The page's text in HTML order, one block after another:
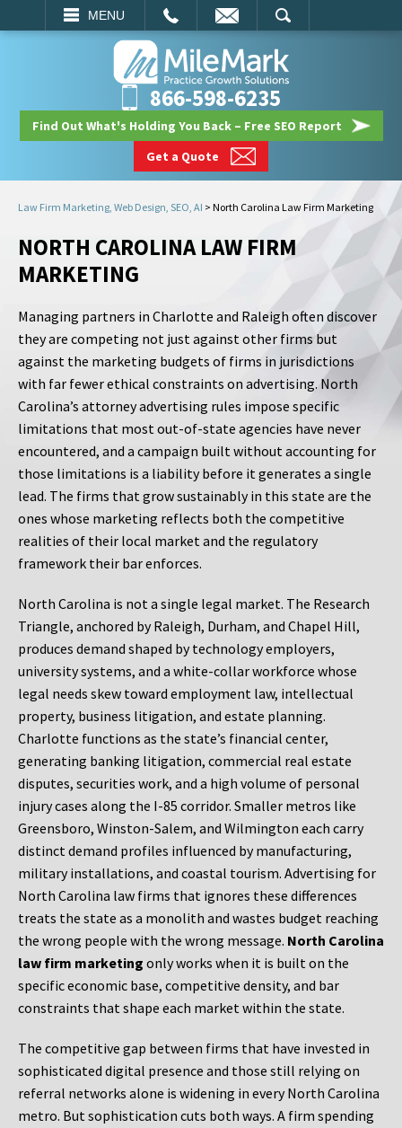
MENU
SEARCH
866-598-6235
Find Out What's Holding You Back – Free SEO Report
Get a Quote
Law Firm Marketing, Web Design, SEO, AI > North Carolina Law Firm Marketing
NORTH CAROLINA LAW FIRM
MARKETING
Managing partners in Charlotte and Raleigh often discover
they are competing not just against other firms but
against the marketing budgets of firms in jurisdictions
with far fewer ethical constraints on advertising. North
Carolina’s attorney advertising rules impose specific
limitations that most out-of-state agencies have never
encountered, and a campaign built without accounting for
those limitations is a liability before it generates a single
lead. The firms that grow sustainably in this state are the
ones whose marketing reflects both the competitive
realities of their local market and the regulatory
framework their bar enforces.
North Carolina is not a single legal market. The Research
Triangle, anchored by Raleigh, Durham, and Chapel Hill,
produces demand shaped by technology employers,
university systems, and a white-collar workforce whose
legal needs skew toward employment law, intellectual
property, business litigation, and estate planning.
Charlotte functions as the state’s financial center,
generating banking litigation, commercial real estate
disputes, securities work, and a high volume of personal
injury cases along the I-85 corridor. Smaller metros like
Greensboro, Winston-Salem, and Wilmington each carry
distinct demand profiles influenced by manufacturing,
military installations, and coastal tourism. Advertising for
North Carolina law firms that ignores these differences
treats the state as a monolith and wastes budget reaching
the wrong people with the wrong message. North Carolina
law firm marketing only works when it is built on the
specific economic base, competitive density, and bar
constraints that shape each market within the state.
The competitive gap between firms that have invested in
sophisticated digital presence and those still relying on
referral networks alone is widening in every North Carolina
metro. But sophistication cuts both ways. A firm spending